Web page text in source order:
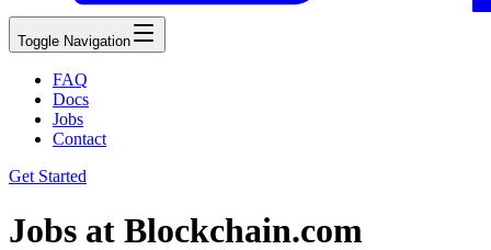
Toggle Navigation
FAQ
Docs
Jobs
Contact
Get Started
Jobs at Blockchain.com